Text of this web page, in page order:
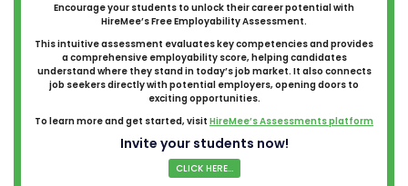
Encourage your students to unlock their career potential with
HireMee’s Free Employability Assessment.
This intuitive assessment evaluates key competencies and provides
a comprehensive employability score, helping candidates
understand where they stand in today’s job market. It also connects
job seekers directly with potential employers, opening doors to
exciting opportunities.
To learn more and get started, visit HireMee’s Assessments platform
Invite your students now!
CLICK HERE...